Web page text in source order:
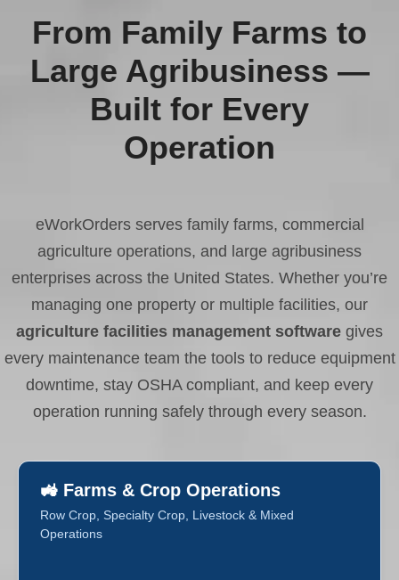
From Family Farms to
Large Agribusiness —
Built for Every
Operation
eWorkOrders serves family farms, commercial
agriculture operations, and large agribusiness
enterprises across the United States. Whether you’re
managing one property or multiple facilities, our
agriculture facilities management software gives
every maintenance team the tools to reduce equipment
downtime, stay OSHA compliant, and keep every
operation running safely through every season.
🚜 Farms & Crop Operations
Row Crop, Specialty Crop, Livestock & Mixed
Operations